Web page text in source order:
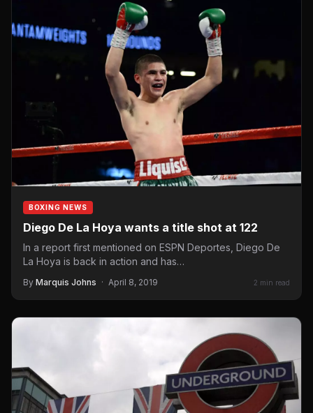
BOXING NEWS
Diego De La Hoya wants a title shot at 122
In a report first mentioned on ESPN Deportes, Diego De
La Hoya is back in action and has…
By Marquis Johns · April 8, 2019 2 min read